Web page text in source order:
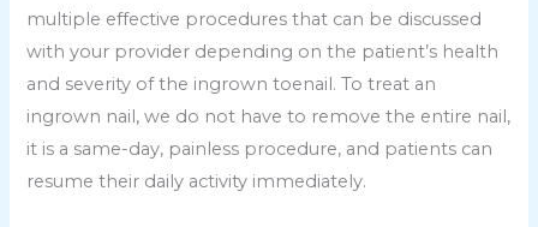
multiple effective procedures that can be discussed
with your provider depending on the patient’s health
and severity of the ingrown toenail. To treat an
ingrown nail, we do not have to remove the entire nail,
it is a same-day, painless procedure, and patients can
resume their daily activity immediately.